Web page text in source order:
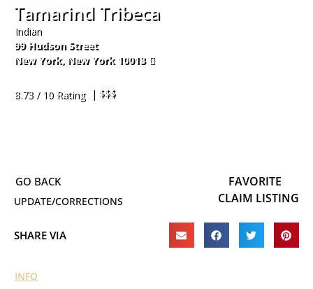
Tamarind Tribeca
Indian
99 Hudson Street
New York, New York 10013
8.73 / 10 Rating
| $$$
UPDATE/CORRECTIONS
FAVORITE
CLAIM LISTING
SHARE VIA
INFO